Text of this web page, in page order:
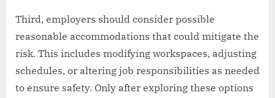
Third, employers should consider possible
reasonable accommodations that could mitigate the
risk. This includes modifying workspaces, adjusting
schedules, or altering job responsibilities as needed
to ensure safety. Only after exploring these options